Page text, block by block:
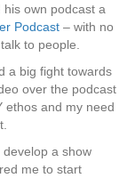
own podcast a
Podcast – with no
to people.
a big fight towards
over the podcast
ethos and my need
a show
me to start